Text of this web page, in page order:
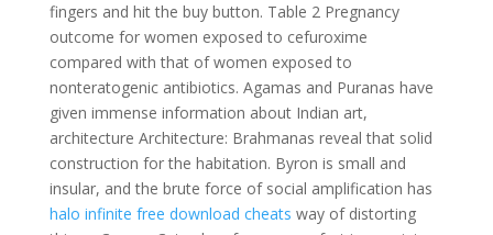
fingers and hit the buy button. Table 2 Pregnancy
outcome for women exposed to cefuroxime
compared with that of women exposed to
nonteratogenic antibiotics. Agamas and Puranas have
given immense information about Indian art,
architecture Architecture: Brahmanas reveal that solid
construction for the habitation. Byron is small and
insular, and the brute force of social amplification has
halo infinite free download cheats way of distorting